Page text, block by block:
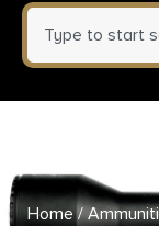
Home/